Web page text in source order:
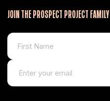
JOIN THE PROSPECT PROJECT FAMILY